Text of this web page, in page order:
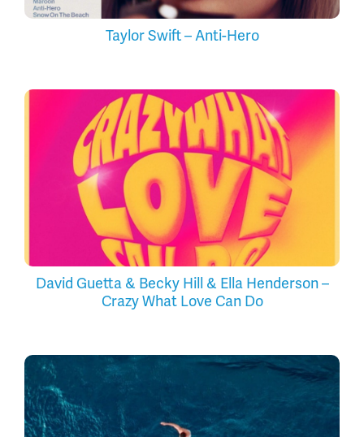
Taylor Swift – Anti-Hero
David Guetta & Becky Hill & Ella Henderson –
Crazy What Love Can Do